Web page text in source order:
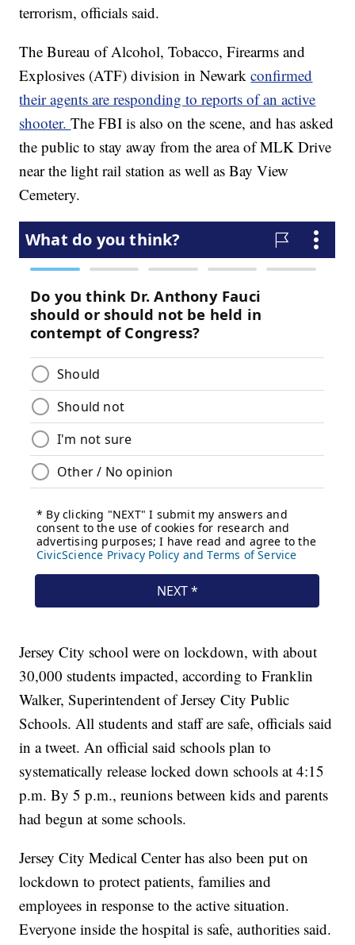
terrorism, officials said.
The Bureau of Alcohol, Tobacco, Firearms and
Explosives (ATF) division in Newarkconfirmed
their agents are responding to reports of an active
shooter.The FBI is also on the scene, and has asked
the public to stay away from the area of MLK Drive
near the light rail station as well as Bay View
Cemetery.
Jersey City school were on lockdown, with about
30,000 students impacted, according to Franklin
Walker, Superintendent of Jersey City Public
Schools. All students and staff are safe, officials said
in a tweet. An official said schools plan to
systematically release locked down schools at 4:15
p.m. By 5 p.m., reunions between kids and parents
had begun at some schools.
Jersey City Medical Center has also been put on
lockdown to protect patients, families and
employees in response to the active situation.
Everyone inside the hospital is safe, authorities said.